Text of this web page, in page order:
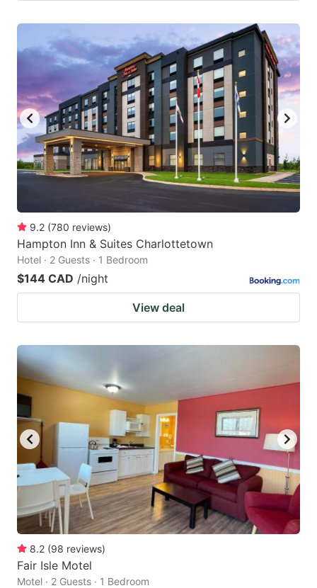
9.2 (780 reviews)
Hampton Inn & Suites Charlottetown
Hotel · 2 Guests · 1 Bedroom
$144 CAD /night
View deal
8.2 (98 reviews)
Fair Isle Motel
Motel · 2 Guests · 1 Bedroom